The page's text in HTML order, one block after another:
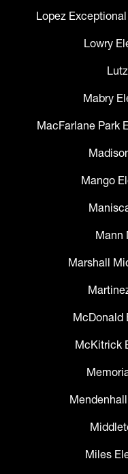
Lopez
Lowry
Mabry
MacFarlane Park
Mango
Mann
Marshall
McDonald
McKitrick
Miles